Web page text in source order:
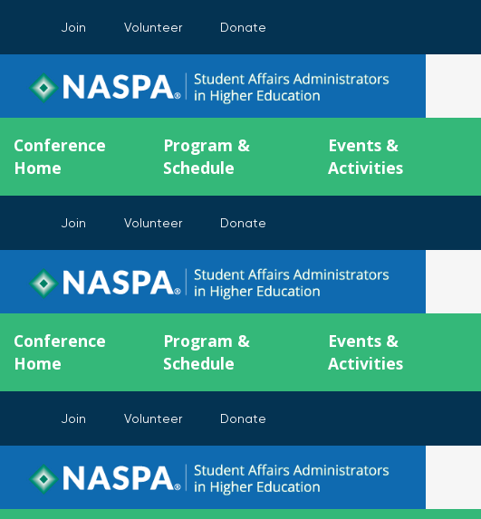
Join Volunteer Donate
Conference
Home
Program &
Schedule
Events &
Activities
Join Volunteer Donate
Conference
Home
Program &
Schedule
Events &
Activities
Join Volunteer Donate